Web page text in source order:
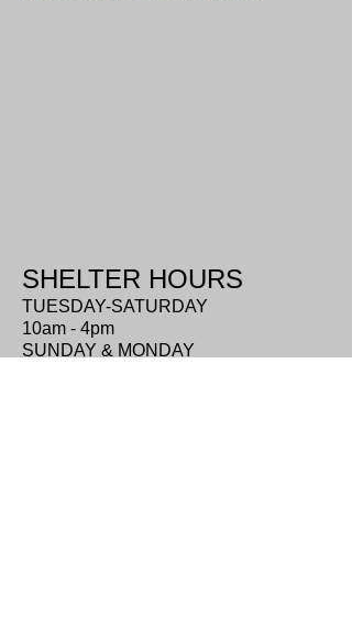
SHELTER HOURS
TUESDAY-SATURDAY
10am - 4pm
SUNDAY & MONDAY